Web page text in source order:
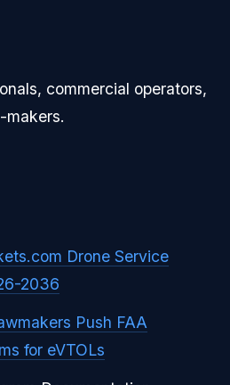
commercial operators,
makers.
Drone Service
2036
Push FAA
for eVTOLs